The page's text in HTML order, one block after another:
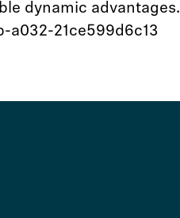
dynamic advantages.
a032-21ce599d6c13